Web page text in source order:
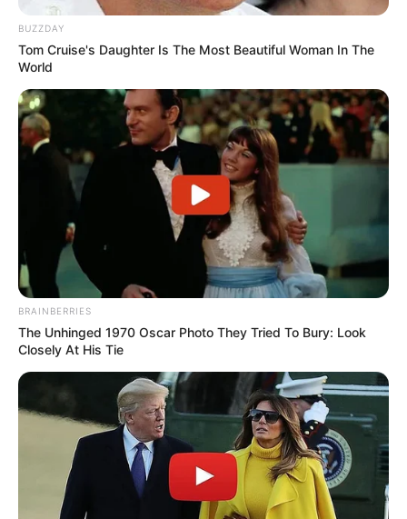
BUZZDAY
Tom Cruise's Daughter Is The Most Beautiful Woman In The
World
BRAINBERRIES
The Unhinged 1970 Oscar Photo They Tried To Bury: Look
Closely At His Tie